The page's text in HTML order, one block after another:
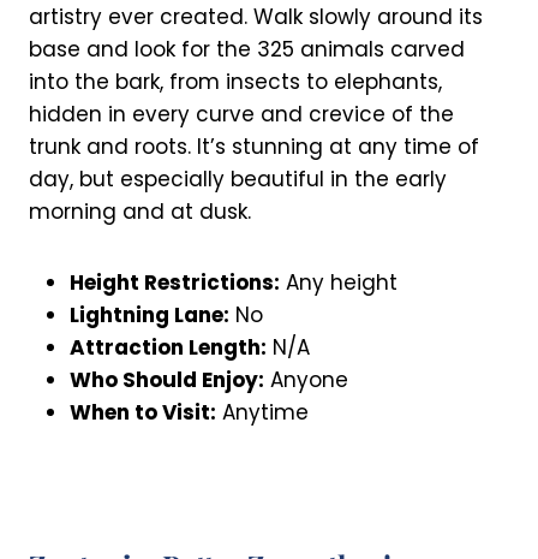
artistry ever created. Walk slowly around its
base and look for the 325 animals carved
into the bark, from insects to elephants,
hidden in every curve and crevice of the
trunk and roots. It’s stunning at any time of
day, but especially beautiful in the early
morning and at dusk.
Height Restrictions: Any height
Lightning Lane: No
Attraction Length: N/A
Who Should Enjoy: Anyone
When to Visit: Anytime